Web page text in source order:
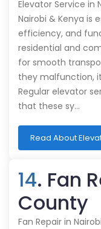
Elevator Service in
Nairobi & Kenya is
efficiency, and
residential and
for smooth
they malfunction,
Regular elevator
that these sy…
Read About
14. Fan
County
Fan Repair in